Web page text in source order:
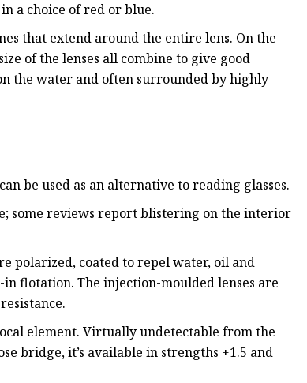
a choice of red or blue.
that extend around the entire lens. On the
of the lenses all combine to give good
the water and often surrounded by highly
be used as an alternative to reading glasses.
some reviews report blistering on the interior
polarized, coated to repel water, oil and
flotation. The injection-moulded lenses are
element. Virtually undetectable from the
bridge, it’s available in strengths +1.5 and